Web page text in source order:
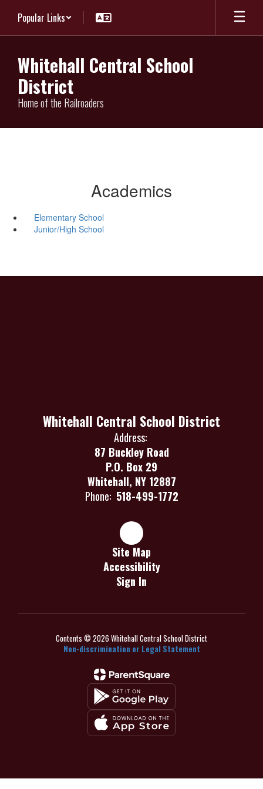
main
Popular Links
Whitehall Central School
District
Home of the Railroaders
Academics
Elementary School
Junior/High School
Whitehall Central School District
Address:
87 Buckley Road
P.O. Box 29
Whitehall, NY 12887
Phone: 518-499-1772
Site Map
Accessibility
Sign In
Contents © 2026 Whitehall Central School District
Non-discrimination or Legal Statement